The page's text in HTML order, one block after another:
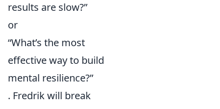
results are slow?”
or
“What’s the most
effective way to build
mental resilience?”
. Fredrik will break